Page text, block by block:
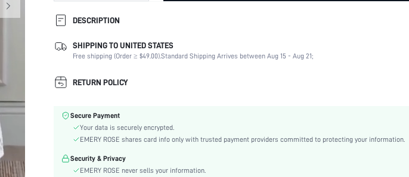
DESCRIPTION
Composition:
100% Polyester
Sleeve Length:
Short Sleeve
Neckline:
Occasion:
Color:
Sleeve Type:
Puff Sleeve
Hem Shaped:
Waist Line:
Natural(Mid Waist)
SHIPPING TO UNITED STATES
Free shipping (Order ≥ $49.00).Standard Shipping Arrives between Aug 15 - Aug 21;
RETURN POLICY
Secure Payment
Your data is securely encrypted.
EMERY ROSE shares card info only with trusted payment providers committed to protecting your information.
Security & Privacy
EMERY ROSE never sells your information.